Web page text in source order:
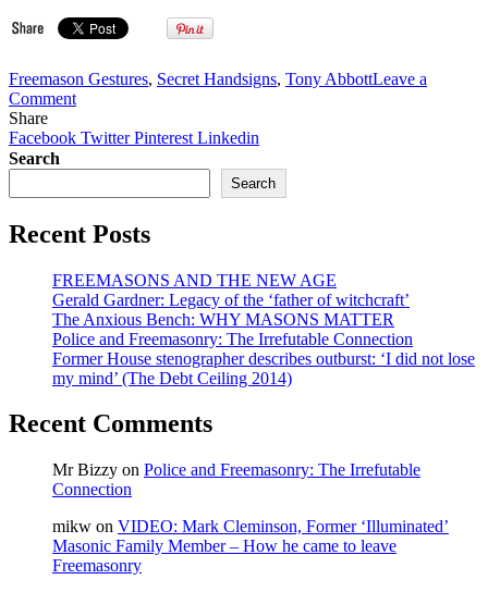
Freemason Gestures, Secret Handsigns, Tony AbbottLeave a
Commenton
it
if
our
are
(2013
Article
Now
Blocked)
Share
Facebook TwitterPinterest Linkedin
Search
Search
Recent Posts
FREEMASONS AND THE NEW AGE
Gerald Gardner: Legacy of the ‘father of witchcraft’
The Anxious Bench: WHY MASONS MATTER
Police and Freemasonry: The Irrefutable Connection
Former House stenographer describes outburst: ‘I did not lose
my mind’ (The Debt Ceiling 2014)
Recent Comments
Mr Bizzy on Police and Freemasonry: The Irrefutable
Connection
mikw on VIDEO: Mark Cleminson, Former ‘Illuminated’
Masonic Family Member – How he came to leave
Freemasonry